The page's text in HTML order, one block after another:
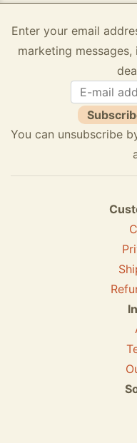
Enter your email
marketing
You can unsubscribe